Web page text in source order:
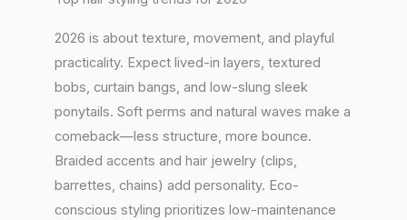
2026 is about texture, movement, and playful
practicality. Expect lived-in layers, textured
bobs, curtain bangs, and low-slung sleek
ponytails. Soft perms and natural waves make a
comeback—less structure, more bounce.
Braided accents and hair jewelry (clips,
barrettes, chains) add personality. Eco-
conscious styling prioritizes low-maintenance